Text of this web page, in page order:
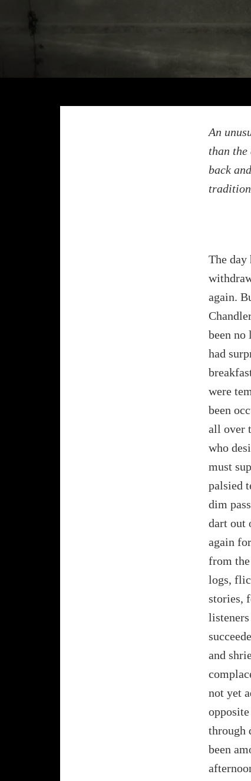
An
than
back
The day
again.
been no
had
were
been
all over
who
must
palsied
dim
dart out
again
from
logs,
stories,
and
not yet
through
been